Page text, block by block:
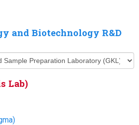
and Biotechnology R&D
Lab)